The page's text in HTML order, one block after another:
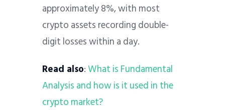
approximately 8%, with most
crypto assets recording double-
digit losses within a day.
Read also:What is Fundamental
Analysis and how is it used in the
crypto market?